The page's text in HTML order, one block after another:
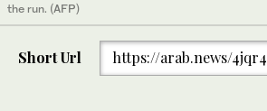
the run. (AFP)
Short Url https://arab.news/4jqr4